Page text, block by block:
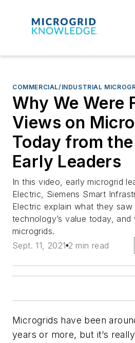
COMMERCIAL/INDUSTRIAL
Why We Were
Views on
Today from
Early Leaders
In this video, early microgrid
Electric, Siemens Smart
Electric explain what they
technology’s value today, and
microgrids.
Sept. 11, 2021 2 min read
Microgrids have been
years or more, but it’s